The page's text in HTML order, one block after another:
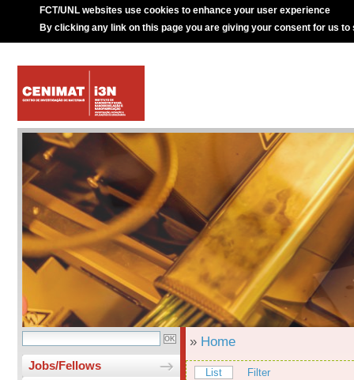
FCT/UNL websites use cookies to enhance your user experience
By clicking any link on this page you are giving your consent for us to
Jobs/Fellows
» Home
List Filter